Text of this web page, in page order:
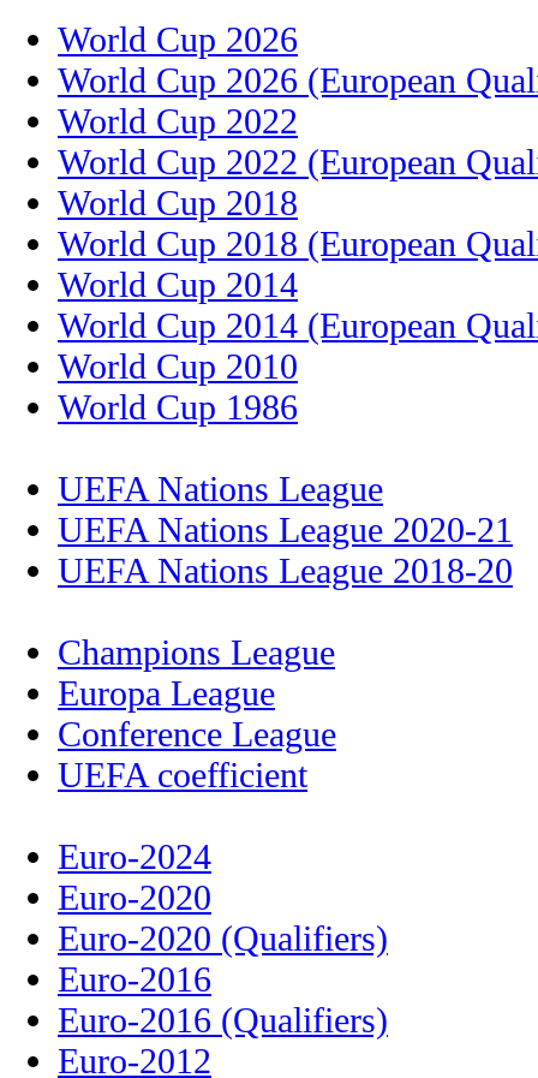
World Cup 2026
World Cup 2026 (European
World Cup 2022
World Cup 2022 (European
World Cup 2018
World Cup 2018 (European
World Cup 2014
World Cup 2014 (European
World Cup 2010
World Cup 1986
UEFA Nations League
UEFA Nations League 2020-21
UEFA Nations League 2018-20
Champions League
Europa League
Conference League
UEFA coefficient
Euro-2024
Euro-2020
Euro-2020 (Qualifiers)
Euro-2016
Euro-2016 (Qualifiers)
Euro-2012